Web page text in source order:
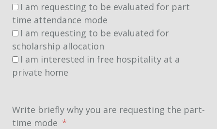
I am requesting to be evaluated for part
time attendance mode
I am requesting to be evaluated for
scholarship allocation
I am interested in free hospitality at a
private home
Write briefly why you are requesting the part-
time mode